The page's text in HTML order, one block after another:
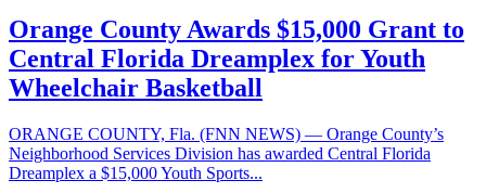
Orange County Awards $15,000 Grant to
Central Florida Dreamplex for Youth
Wheelchair Basketball
ORANGE COUNTY, Fla. (FNN NEWS) — Orange County’s
Neighborhood Services Division has awarded Central Florida
Dreamplex a $15,000 Youth Sports...